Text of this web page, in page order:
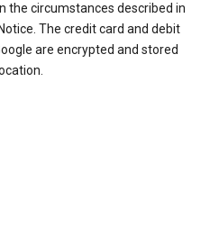
the circumstances described in
The credit card and debit
are encrypted and stored